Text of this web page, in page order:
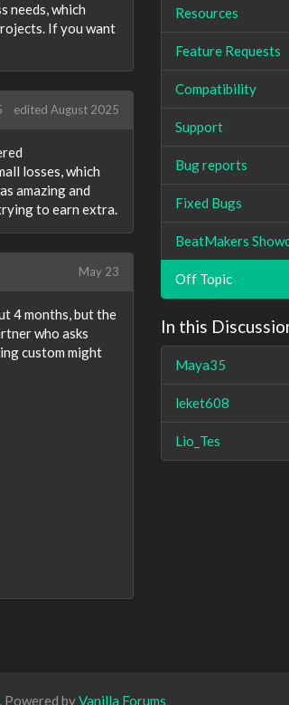
needs, which
If you want
edited August 2025
losses, which
amazing and
to earn extra.
May 23
4 months, but the
who asks
custom might
Resources
Feature Requests
Compatibility
Support
Bug reports
Fixed Bugs
BeatMakers
Off Topic
In this
Maya35
leket608
Lio_Tes
. Powered byVanilla Forums